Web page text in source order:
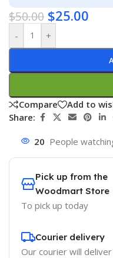
$50.00 $25.00
- +
Compare
Add to
Share:
20 People
Pick up from the
Woodmart Store
To pick up today
Courier delivery
Our courier will